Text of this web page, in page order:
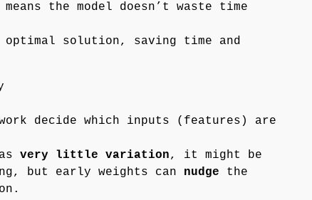
the model doesn’t waste time
solution, saving time and
decide which inputs (features) are
very little variation, it might be
but early weights can nudge the